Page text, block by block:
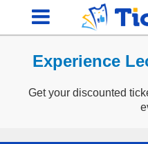
Experience
Get your discounted